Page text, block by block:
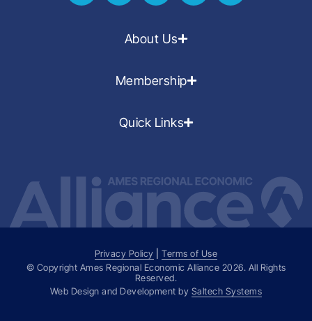
About Us
Membership
Quick Links
Privacy Policy |Terms of Use
© Copyright Ames Regional Economic Alliance 2026. All Rights
Reserved.
Web Design and Development by Saltech Systems